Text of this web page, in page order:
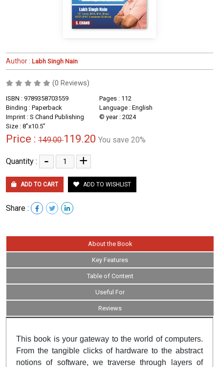
Author : Labh Singh Nain
(0 Reviews)
ISBN : 9789358703559
Pages : 112
Binding : Paperback
Language : English
Imprint : S Chand Publishing
© year : 2024
Size : 8”x10.5”
Price : 149.00119.20 You save 20%
Quantity : - +
ADD TO CART ADD TO WISHLIST
Share :
About the Book
Key Features
Table of Content
Useful For
Reviews
This book is your gateway to the world of computers.
From the tangible clicks of hardware to the abstract
notions of software, we traverse through layers of